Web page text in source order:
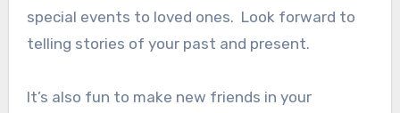
special events to loved ones. Look forward to
telling stories of your past and present.
It’s also fun to make new friends in your